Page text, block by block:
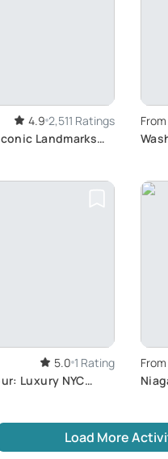
4.9 2,511 Ratings
Landmarks
From
5.0 1 Rating
Luxury NYC
From
Load More